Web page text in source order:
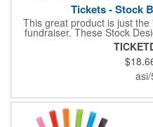
Tickets - Stock
This great product is just
fundraiser. These Stock
nice addition to charitable
to have a drawing. No logo is
(see our Custom tickets)
tradeshow giveaways.
these cool tickets with our